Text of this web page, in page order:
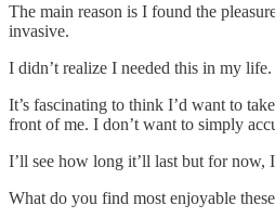
The main reason is I found the
invasive.
I didn’t realize I needed this in my
It’s fascinating to think I’d want to
front of me. I don’t want to simply
I’ll see how long it’ll last but for now,
What do you find most enjoyable